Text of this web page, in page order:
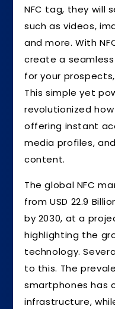
NFC tag, they will
such as videos,
and more. With
create a
for your
This simple yet
revolutionized
offering instant
media profiles,
content.
The global NFC
from USD 22.9
by 2030, at a
highlighting the
technology.
to this. The
smartphones has
infrastructure,